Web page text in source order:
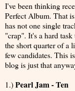
I've been thinking
Perfect Album. That
has not one single
"crap". It's a hard
the short quarter of a
few candidates. This
blog is just that
1.)Pearl Jam - Ten